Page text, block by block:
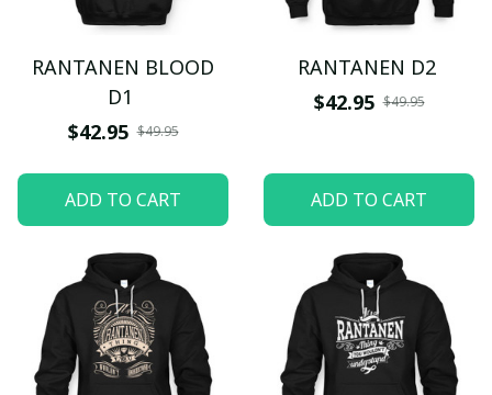
RANTANEN BLOOD
D1
$42.95 $49.95
ADD TO CART
RANTANEN D2
$42.95 $49.95
ADD TO CART